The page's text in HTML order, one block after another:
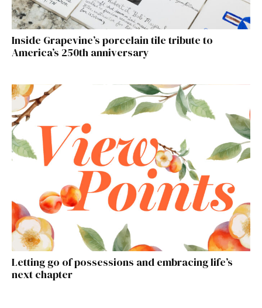
Inside Grapevine’s porcelain tile tribute to
America’s 250th anniversary
Letting go of possessions and embracing life’s
next chapter